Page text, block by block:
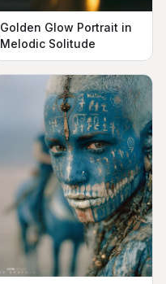
Golden Glow Portrait in
Melodic Solitude